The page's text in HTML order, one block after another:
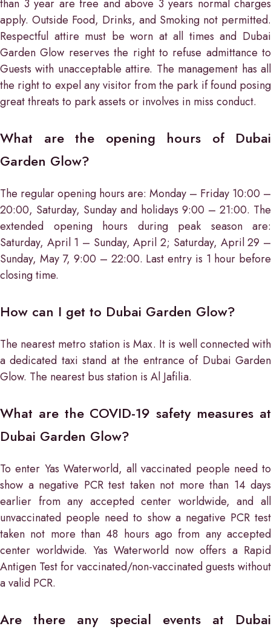
than 3 year are free and above 3 years normal charges
apply. Outside Food, Drinks, and Smoking not permitted.
Respectful attire must be worn at all times and Dubai
Garden Glow reserves the right to refuse admittance to
Guests with unacceptable attire. The management has all
the right to expel any visitor from the park if found posing
great threats to park assets or involves in miss conduct.
What are the opening hours of Dubai
Garden Glow?
The regular opening hours are: Monday – Friday 10:00 –
20:00, Saturday, Sunday and holidays 9:00 – 21:00. The
extended opening hours during peak season are:
Saturday, April 1 – Sunday, April 2; Saturday, April 29 –
Sunday, May 7, 9:00 – 22:00. Last entry is 1 hour before
closing time.
How can I get to Dubai Garden Glow?
The nearest metro station is Max. It is well connected with
a dedicated taxi stand at the entrance of Dubai Garden
Glow. The nearest bus station is Al Jafilia.
What are the COVID-19 safety measures at
Dubai Garden Glow?
To enter Yas Waterworld, all vaccinated people need to
show a negative PCR test taken not more than 14 days
earlier from any accepted center worldwide, and all
unvaccinated people need to show a negative PCR test
taken not more than 48 hours ago from any accepted
center worldwide. Yas Waterworld now offers a Rapid
Antigen Test for vaccinated/non-vaccinated guests without
a valid PCR.
Are there any special events at Dubai